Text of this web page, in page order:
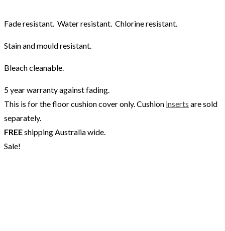
Fade resistant. Water resistant. Chlorine resistant.
Stain and mould resistant.
Bleach cleanable.
5 year warranty against fading.
This is for the floor cushion cover only. Cushion inserts are sold
separately.
FREEshipping Australia wide.
Sale!